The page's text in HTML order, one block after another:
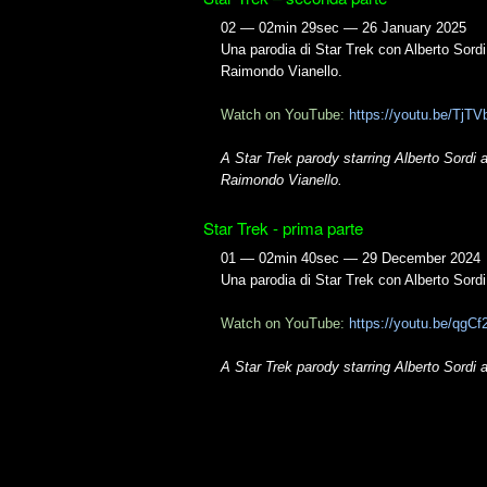
02 — 02min 29sec — 26 January 2025
Una parodia di Star Trek con Alberto
Raimondo Vianello.
Watch on YouTube: https://youtu.be/
A Star Trek parody starring Alberto Sordi
Raimondo Vianello.
Star Trek - prima parte
01 — 02min 40sec — 29 December 2024
Una parodia di Star Trek con Alberto
Watch on YouTube: https://youtu.be/
A Star Trek parody starring Alberto Sordi